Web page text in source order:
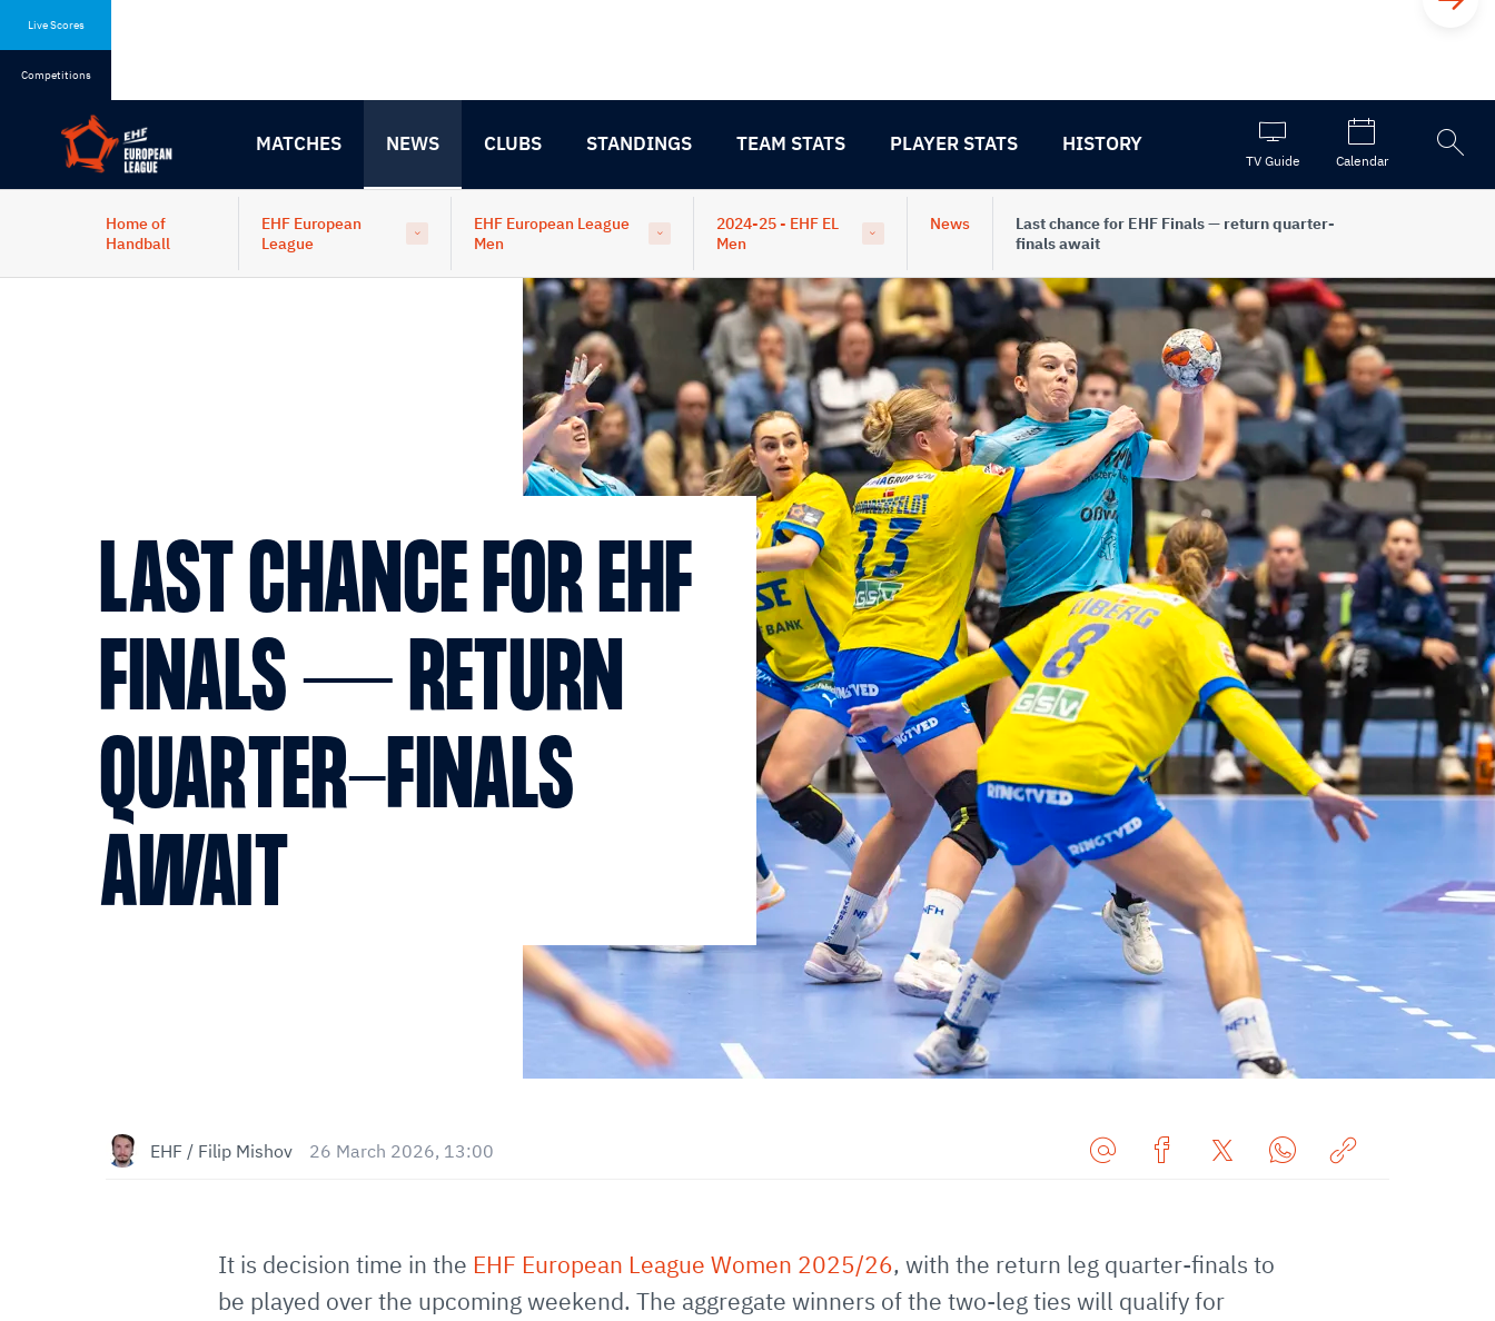
Live Scores
Competitions
MATCHES NEWS CLUBS STANDINGS TEAM STATS PLAYER STATS HISTORY
TV Guide Calendar
Open
search
Home of
Handball
EHF European
League
EHF European League
Men
2024-25 - EHF EL
Men
News
Last chance for EHF Finals — return quarter-
finals await
LAST CHANCE FOR EHF
FINALS — RETURN
QUARTER-FINALS
AWAIT
EHF / Filip Mishov 26 March 2026, 13:00
E-
Mail
It is decision time in the EHF European League Women 2025/26, with the return leg quarter-finals to
be played over the upcoming weekend. The aggregate winners of the two-leg ties will qualify for